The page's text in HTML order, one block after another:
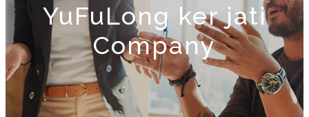
YuFuLong ker jati
Company